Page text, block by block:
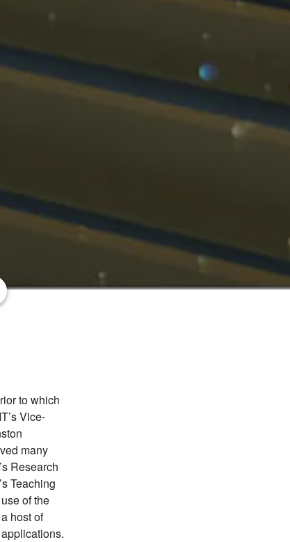
to which
Vice-
many
Research
Teaching
of the
host of